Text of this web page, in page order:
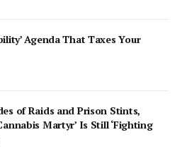
Agenda That Taxes Your
of Raids and Prison Stints,
Martyr’ Is Still ‘Fighting